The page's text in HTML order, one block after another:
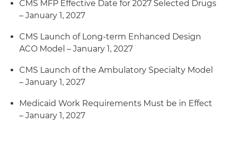
CMS MFP Effective Date for 2027 Selected Drugs
– January 1, 2027
CMS Launch of Long-term Enhanced Design
ACO Model – January 1, 2027
CMS Launch of the Ambulatory Specialty Model
– January 1, 2027
Medicaid Work Requirements Must be in Effect
– January 1, 2027